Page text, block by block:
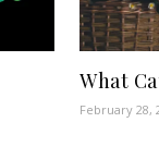
What
February 28,